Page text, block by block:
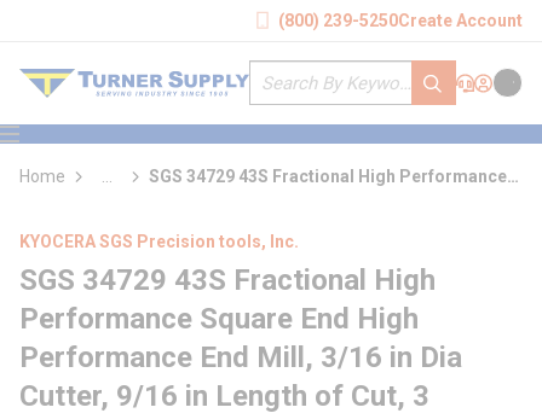
(800) 239-5250Create Account
Site Search
submit search
Support
Sign In
Cart
menu
Home
more info
SGS 34729 43S Fractional High Performance
KYOCERA SGS Precision tools, Inc.
SGS 34729 43S Fractional High
Performance Square End High
Performance End Mill, 3/16 in Dia
Cutter, 9/16 in Length of Cut, 3